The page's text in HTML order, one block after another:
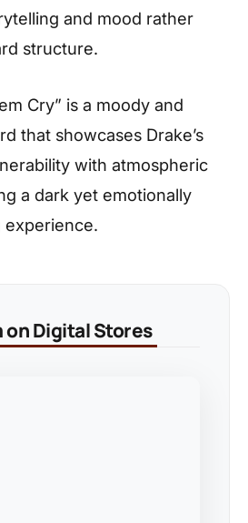
and mood rather
structure.
Cry” is a moody and
that showcases Drake’s
with atmospheric
a dark yet emotionally
experience.
on Digital Stores